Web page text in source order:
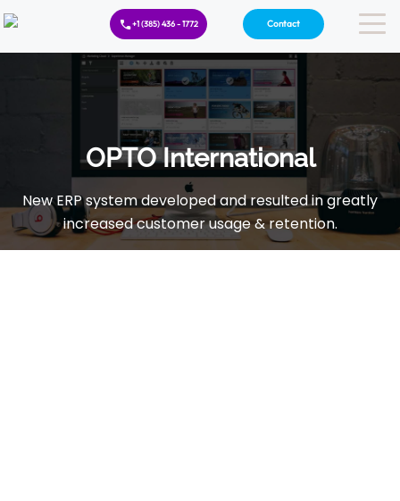
+1 (385) 436 - 1772 Contact
OPTO International
New ERP system developed and resulted in greatly
increased customer usage & retention.